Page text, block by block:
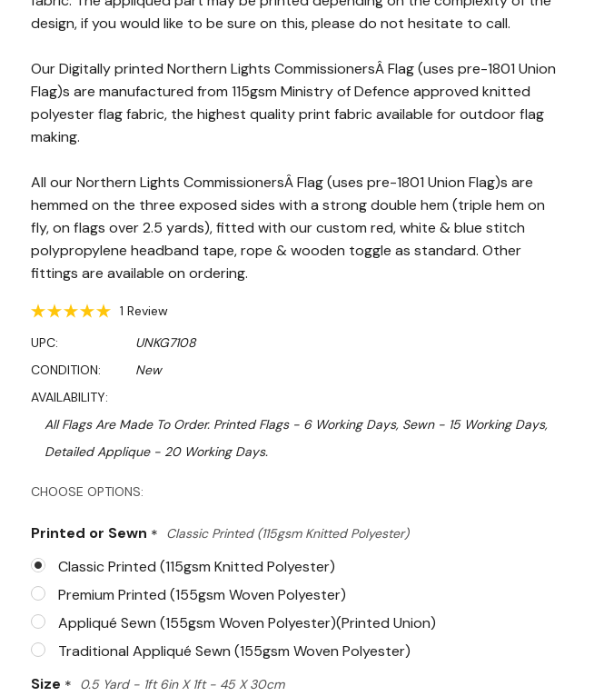
design, if you would like to be sure on this, please do not hesitate to call.
Our Digitally printed Northern Lights CommissionersÂ Flag (uses pre-1801 Union
Flag)s are manufactured from 115gsm Ministry of Defence approved knitted
polyester flag fabric, the highest quality print fabric available for outdoor flag
making.
All our Northern Lights CommissionersÂ Flag (uses pre-1801 Union Flag)s are
hemmed on the three exposed sides with a strong double hem (triple hem on
fly, on flags over 2.5 yards), fitted with our custom red, white & blue stitch
polypropylene headband tape, rope & wooden toggle as standard. Other
fittings are available on ordering.
1 Review
UPC:
UNKG7108
CONDITION:
New
AVAILABILITY:
All Flags Are Made To Order. Printed Flags - 6 Working Days, Sewn - 15 Working Days,
Detailed Applique - 20 Working Days.
CHOOSE OPTIONS:
Printed or Sewn * Classic Printed (115gsm Knitted Polyester)
Classic Printed (115gsm Knitted Polyester)
Premium Printed (155gsm Woven Polyester)
Appliqué Sewn (155gsm Woven Polyester)(Printed Union)
Traditional Appliqué Sewn (155gsm Woven Polyester)
Size * 0.5 Yard - 1ft 6in X 1ft - 45 X 30cm
Hurry!
left